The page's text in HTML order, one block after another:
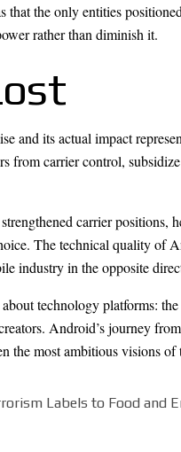
the only entities
rather than diminish it.
and its actual impact
from carrier control,
carrier
The technical quality of
industry in the opposite
technology platforms:
Android’s journey
the most ambitious visions
Labels to Food and